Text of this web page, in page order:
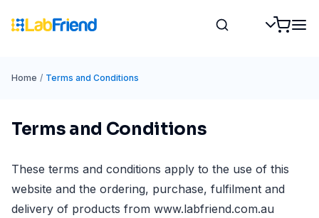
Home / Terms and Conditions
Terms and Conditions
These terms and conditions apply to the use of this
website and the ordering, purchase, fulfilment and
delivery of products from www.labfriend.com.au